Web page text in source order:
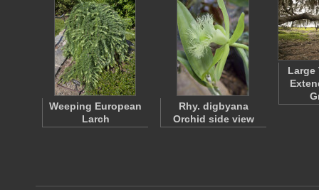
Weeping European
Larch
Rhy. digbyana
Orchid side view
Large